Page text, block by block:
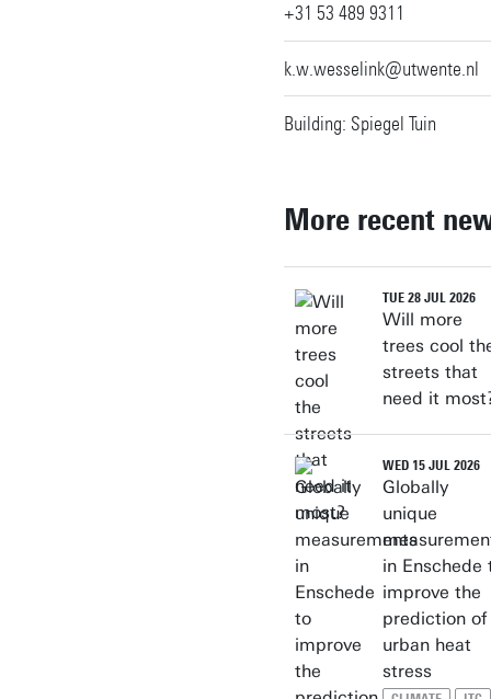
+31 53 489 9311
k.w.wesselink@utwente.nl
Building: Spiegel Tuin
More recent
TUE 28 JUL 2026
Will more
trees cool
streets that
need it
WED 15 JUL 2026
Globally
unique
in Enschede
improve the
prediction of
urban heat
stress